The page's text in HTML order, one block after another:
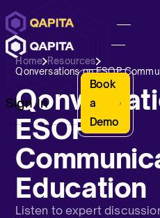
Sign In
Book
a
Demo
Home Resources
Qonversations on ESOP
ESOP
Education
Listen to expert